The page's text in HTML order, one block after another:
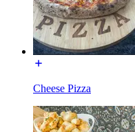
Cheese Pizza